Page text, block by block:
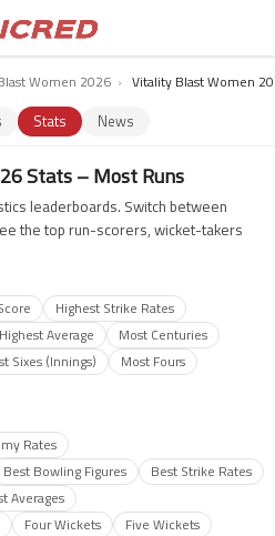
Women 2026 › Vitality Blast Women
Stats News
Stats – Most Runs
leaderboards. Switch between
the top run-scorers, wicket-takers
Highest Strike Rates
Highest Average
Most Centuries
Sixes (Innings)
Most Fours
Rates
Best Bowling Figures
Best Strike Rates
Averages
Four Wickets
Five Wickets